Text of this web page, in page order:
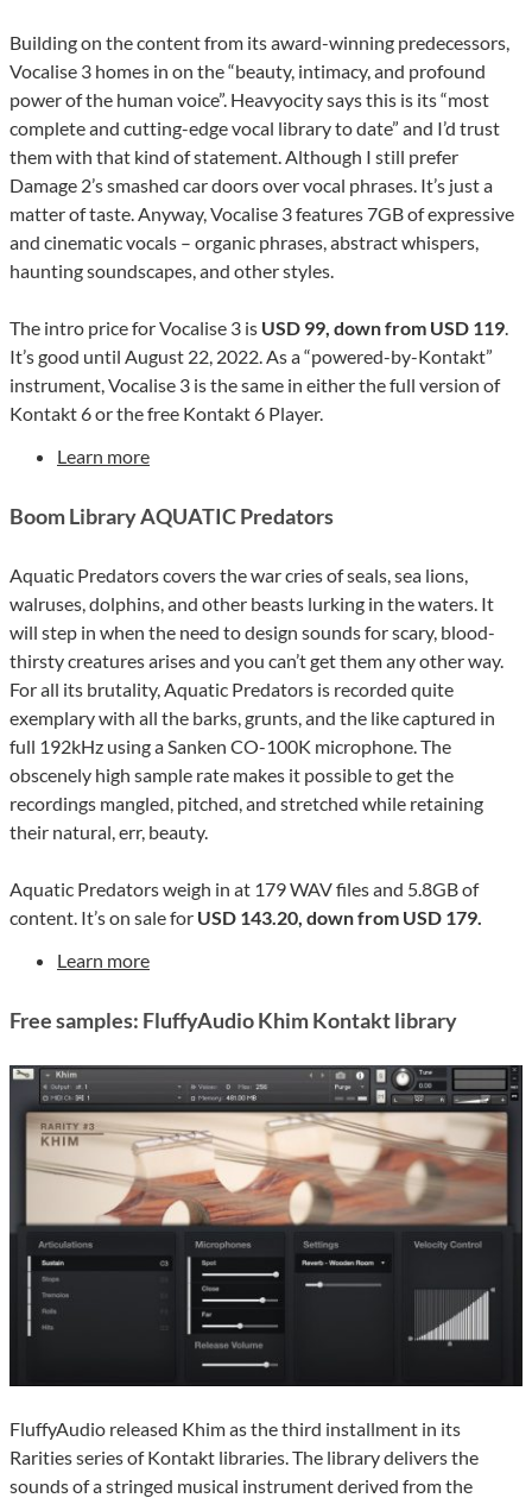
Building on the content from its award-winning predecessors,
Vocalise 3 homes in on the “beauty, intimacy, and profound
power of the human voice”. Heavyocity says this is its “most
complete and cutting-edge vocal library to date” and I’d trust
them with that kind of statement. Although I still prefer
Damage 2’s smashed car doors over vocal phrases. It’s just a
matter of taste. Anyway, Vocalise 3 features 7GB of expressive
and cinematic vocals – organic phrases, abstract whispers,
haunting soundscapes, and other styles.
The intro price for Vocalise 3 is USD 99, down from USD 119.
It’s good until August 22, 2022. As a “powered-by-Kontakt”
instrument, Vocalise 3 is the same in either the full version of
Kontakt 6 or the free Kontakt 6 Player.
Learn more
Boom Library AQUATIC Predators
Aquatic Predators covers the war cries of seals, sea lions,
walruses, dolphins, and other beasts lurking in the waters. It
will step in when the need to design sounds for scary, blood-
thirsty creatures arises and you can’t get them any other way.
For all its brutality, Aquatic Predators is recorded quite
exemplary with all the barks, grunts, and the like captured in
full 192kHz using a Sanken CO-100K microphone. The
obscenely high sample rate makes it possible to get the
recordings mangled, pitched, and stretched while retaining
their natural, err, beauty.
Aquatic Predators weigh in at 179 WAV files and 5.8GB of
content. It’s on sale for USD 143.20, down from USD 179.
Learn more
Free samples: FluffyAudio Khim Kontakt library
FluffyAudio released Khim as the third installment in its
Rarities series of Kontakt libraries. The library delivers the
sounds of a stringed musical instrument derived from the